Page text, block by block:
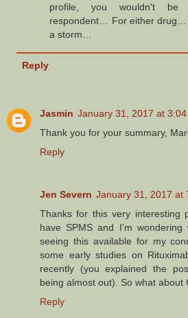
profile, you wouldn't be
respondent… For either drug…
a storm…
Reply
Jasmin January 31, 2017 at 3:04
Thank you for your summary,
Reply
Jen Severn January 31, 2017 at
Thanks for this very interesting
have SPMS and I'm
seeing this available for my
some early studies on
recently (you explained the
being almost out). So what about
Reply